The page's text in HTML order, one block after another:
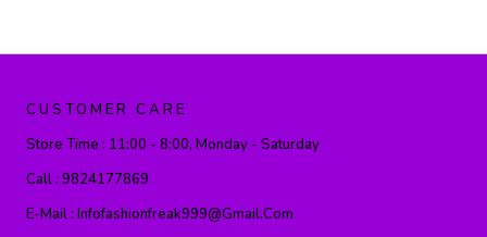
CUSTOMER CARE
Store Time : 11:00 - 8:00, Monday - Saturday
Call : 9824177869
E-Mail : Infofashionfreak999@gmail.com